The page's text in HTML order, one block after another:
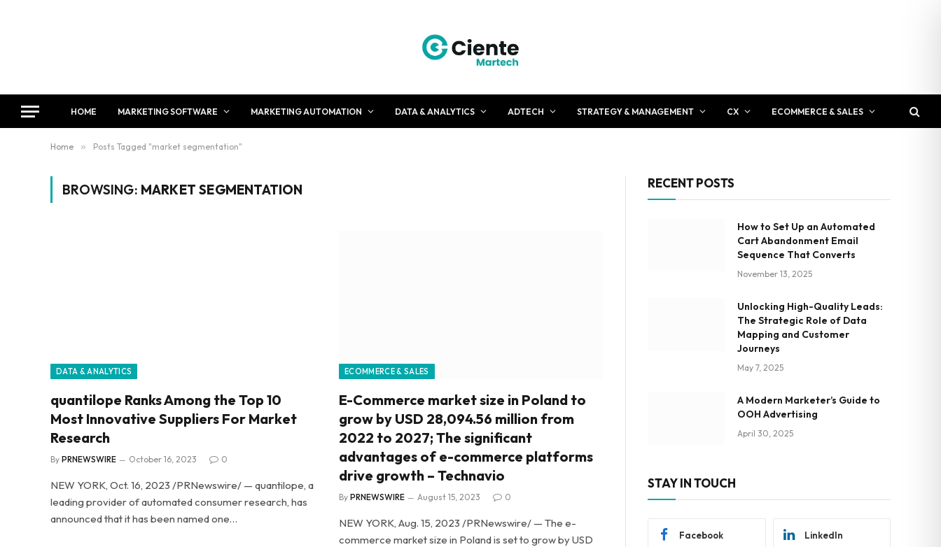
HOME MARKETING SOFTWARE MARKETING AUTOMATION DATA & ANALYTICS ADTECH STRATEGY & MANAGEMENT CX ECOMMERCE & SALES
Home » Posts Tagged "market segmentation"
BROWSING: MARKET SEGMENTATION
DATA & ANALYTICS
quantilope Ranks Among the Top 10
Most Innovative Suppliers For Market
Research
By PRNEWSWIRE October 16, 2023 0
NEW YORK, Oct. 16, 2023 /PRNewswire/ — quantilope, a
leading provider of automated consumer research, has
announced that it has been named one…
ECOMMERCE & SALES
E-Commerce market size in Poland to
grow by USD 28,094.56 million from
2022 to 2027; The significant
advantages of e-commerce platforms
drive growth – Technavio
By PRNEWSWIRE August 15, 2023 0
NEW YORK, Aug. 15, 2023 /PRNewswire/ — The e-
commerce market size in Poland is set to grow by USD
RECENT POSTS
How to Set Up an Automated
Cart Abandonment Email
Sequence That Converts
November 13, 2025
Unlocking High-Quality Leads:
The Strategic Role of Data
Mapping and Customer
Journeys
May 7, 2025
A Modern Marketer’s Guide to
OOH Advertising
April 30, 2025
STAY IN TOUCH
Facebook LinkedIn